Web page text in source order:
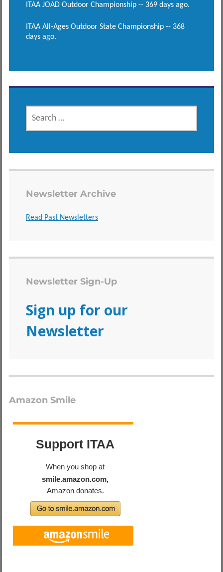
ITAA JOAD Outdoor Championship -- 369 days ago.
ITAA All-Ages Outdoor State Championship -- 368
days ago.
SEARCH
FOR:
Newsletter Archive
Read Past Newsletters
Newsletter Sign-Up
Sign up for our
Newsletter
Amazon Smile